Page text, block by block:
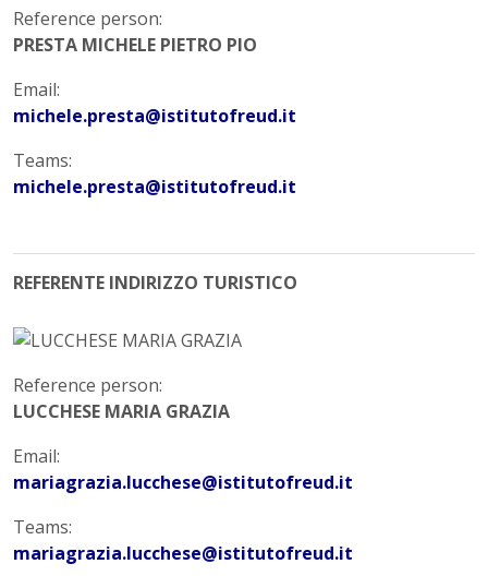
Reference person:
PRESTA MICHELE PIETRO PIO
Email:
michele.presta@istitutofreud.it
Teams:
michele.presta@istitutofreud.it
REFERENTE INDIRIZZO TURISTICO
Reference person:
LUCCHESE MARIA GRAZIA
Email:
mariagrazia.lucchese@istitutofreud.it
Teams:
mariagrazia.lucchese@istitutofreud.it